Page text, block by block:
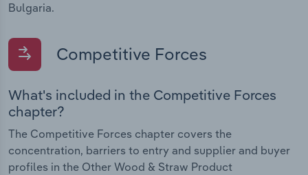
Bulgaria.
Competitive Forces
What's included in the Competitive Forces
chapter?
The Competitive Forces chapter covers the
concentration, barriers to entry and supplier and buyer
profiles in the Other Wood & Straw Product